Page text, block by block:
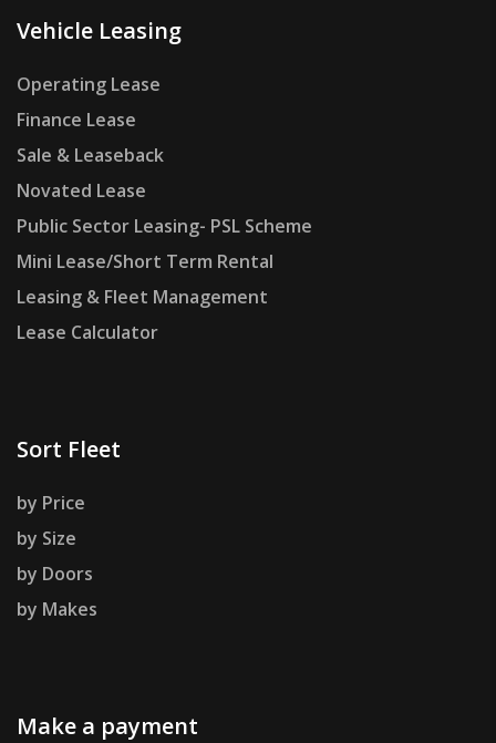
Vehicle Leasing
Operating Lease
Finance Lease
Sale & Leaseback
Novated Lease
Public Sector Leasing- PSL Scheme
Mini Lease/Short Term Rental
Leasing & Fleet Management
Lease Calculator
Sort Fleet
by Price
by Size
by Doors
by Makes
Make a payment